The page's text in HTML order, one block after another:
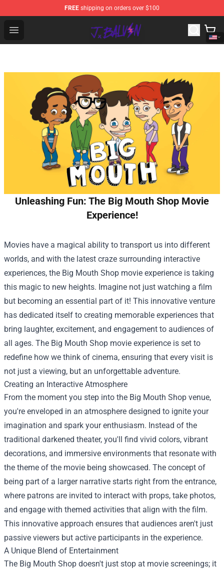
FREE shipping on orders over $100
Open menu
J Balvin Store - Official J Balvin Merchandise Shop
Unleashing Fun: The Big Mouth Shop Movie
Experience!
Movies have a magical ability to transport us into different
worlds, and with the latest craze surrounding interactive
experiences, the Big Mouth Shop movie experience is taking
this magic to new heights. Imagine not just watching a film
but becoming an essential part of it! This innovative venture
has dedicated itself to creating memorable experiences that
bring laughter, excitement, and engagement to audiences of
all ages. The Big Mouth Shop movie experience is set to
redefine how we think of cinema, ensuring that every visit is
not just a viewing, but an unforgettable adventure.
Creating an Interactive Atmosphere
From the moment you step into the Big Mouth Shop venue,
you're enveloped in an atmosphere designed to ignite your
imagination and spark your enthusiasm. Instead of the
traditional darkened theater, you'll find vivid colors, vibrant
decorations, and immersive environments that resonate with
the theme of the movie being showcased. The concept of
being part of a larger narrative starts right from the entrance,
where patrons are invited to interact with props, take photos,
and engage with themed activities that align with the film.
This innovative approach ensures that audiences aren't just
passive viewers but active participants in the experience.
A Unique Blend of Entertainment
The Big Mouth Shop doesn't just stop at movie screenings; it